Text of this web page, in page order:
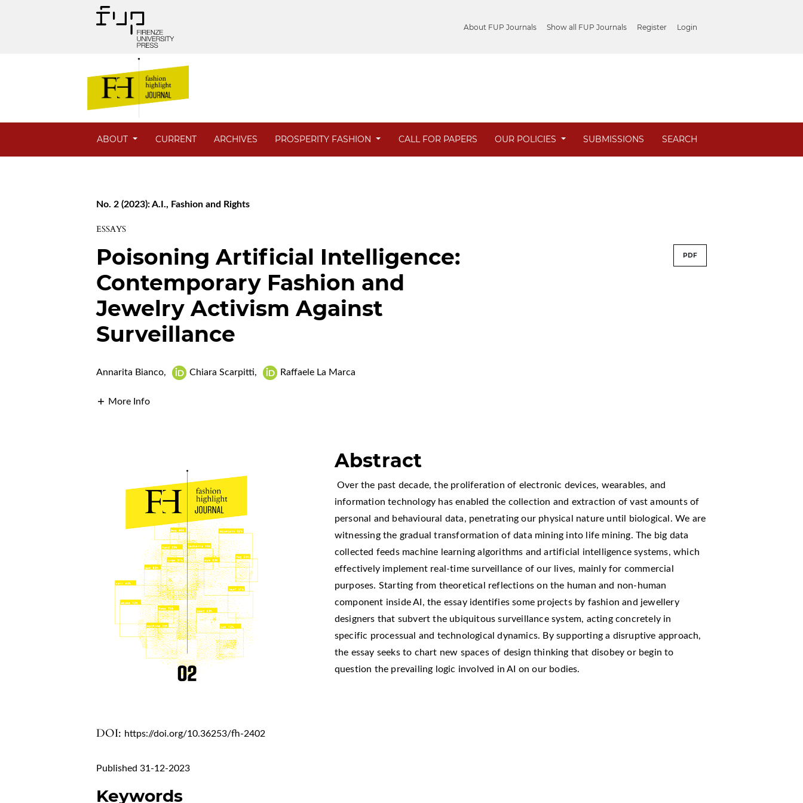
About FUP Journals Show all FUP Journals Register Login
ABOUT CURRENT ARCHIVES PROSPERITY FASHION CALL FOR PAPERS OUR POLICIES SUBMISSIONS SEARCH
No. 2 (2023): A.I., Fashion and Rights
ESSAYS
Poisoning Artificial Intelligence:
Contemporary Fashion and
Jewelry Activism Against
Surveillance
PDF
Annarita Bianco, Chiara Scarpitti, Raffaele La Marca
More Info
DOI: https://doi.org/10.36253/fh-2402
Published 31-12-2023
Keywords
Abstract
Over the past decade, the proliferation of electronic devices, wearables, and
information technology has enabled the collection and extraction of vast amounts of
personal and behavioural data, penetrating our physical nature until biological. We are
witnessing the gradual transformation of data mining into life mining. The big data
collected feeds machine learning algorithms and artificial intelligence systems, which
effectively implement real-time surveillance of our lives, mainly for commercial
purposes. Starting from theoretical reflections on the human and non-human
component inside AI, the essay identifies some projects by fashion and jewellery
designers that subvert the ubiquitous surveillance system, acting concretely in
specific processual and technological dynamics. By supporting a disruptive approach,
the essay seeks to chart new spaces of design thinking that disobey or begin to
question the prevailing logic involved in AI on our bodies.